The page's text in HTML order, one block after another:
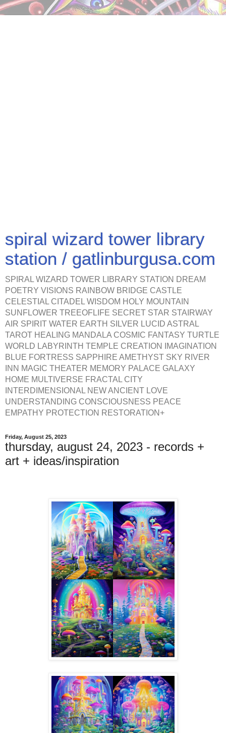
spiral wizard tower library
station / gatlinburgusa.com
SPIRAL WIZARD TOWER LIBRARY STATION DREAM
POETRY VISIONS RAINBOW BRIDGE CASTLE
CELESTIAL CITADEL WISDOM HOLY MOUNTAIN
SUNFLOWER TREEOFLIFE SECRET STAR STAIRWAY
AIR SPIRIT WATER EARTH SILVER LUCID ASTRAL
TAROT HEALING MANDALA COSMIC FANTASY TURTLE
WORLD LABYRINTH TEMPLE CREATION IMAGINATION
BLUE FORTRESS SAPPHIRE AMETHYST SKY RIVER
INN MAGIC THEATER MEMORY PALACE GALAXY
HOME MULTIVERSE FRACTAL CITY
INTERDIMENSIONAL NEW ANCIENT LOVE
UNDERSTANDING CONSCIOUSNESS PEACE
EMPATHY PROTECTION RESTORATION+
Friday, August 25, 2023
thursday, august 24, 2023 - records +
art + ideas/inspiration